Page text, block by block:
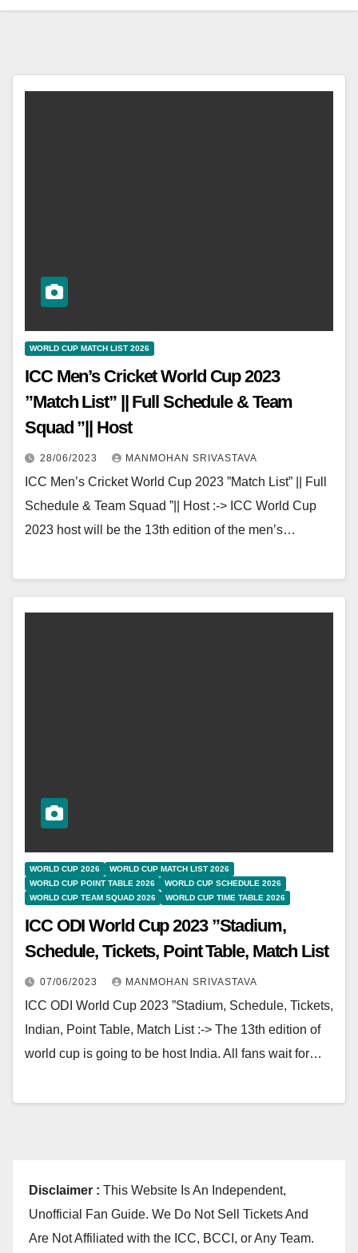
WORLD CUP MATCH LIST 2026
ICC Men’s Cricket World Cup 2023
”Match List” || Full Schedule & Team
Squad ”|| Host
28/06/2023 MANMOHAN SRIVASTAVA
ICC Men’s Cricket World Cup 2023 ”Match List” || Full
Schedule & Team Squad ”|| Host :-> ICC World Cup
2023 host will be the 13th edition of the men’s…
WORLD CUP 2026
WORLD CUP MATCH LIST 2026
WORLD CUP POINT TABLE 2026
WORLD CUP SCHEDULE 2026
WORLD CUP TEAM SQUAD 2026
WORLD CUP TIME TABLE 2026
ICC ODI World Cup 2023 ”Stadium,
Schedule, Tickets, Point Table, Match List
07/06/2023 MANMOHAN SRIVASTAVA
ICC ODI World Cup 2023 ”Stadium, Schedule, Tickets,
Indian, Point Table, Match List :-> The 13th edition of
world cup is going to be host India. All fans wait for…
Disclaimer : This Website Is An Independent,
Unofficial Fan Guide. We Do Not Sell Tickets And
Are Not Affiliated with the ICC, BCCI, or Any Team.